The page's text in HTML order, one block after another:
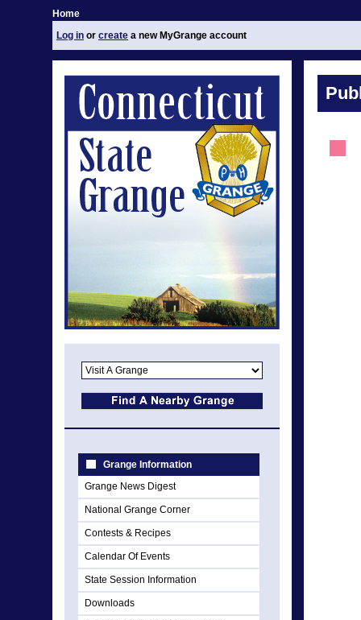
Home
Log in or create a new MyGrange account
Grange Information
Grange News Digest
National Grange Corner
Contests & Recipes
Calendar Of Events
State Session Information
Downloads